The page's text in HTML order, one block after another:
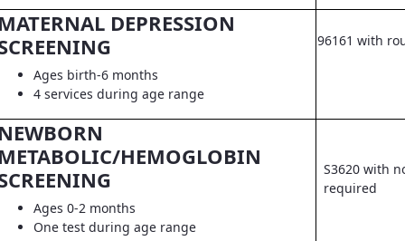
DEPRESSION
Ages birth-6 months
4 services during age range
96161 with
HEMOGLOBIN
Ages 0-2 months
One test during age range
S3620 with
required